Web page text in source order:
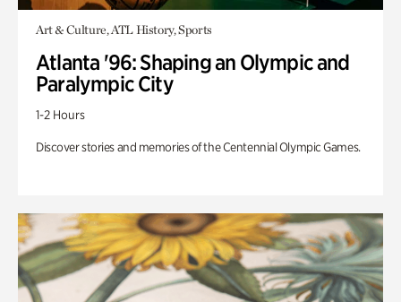
Art & Culture, ATL History, Sports
Atlanta '96: Shaping an Olympic and
Paralympic City
1-2 Hours
Discover stories and memories of the Centennial Olympic Games.